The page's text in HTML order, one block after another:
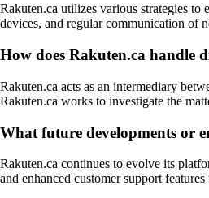
Rakuten.ca utilizes various strategies to
devices, and regular communication of
How does Rakuten.ca handle
Rakuten.ca acts as an intermediary
Rakuten.ca works to investigate the
What future developments or
Rakuten.ca continues to evolve its
and enhanced customer support